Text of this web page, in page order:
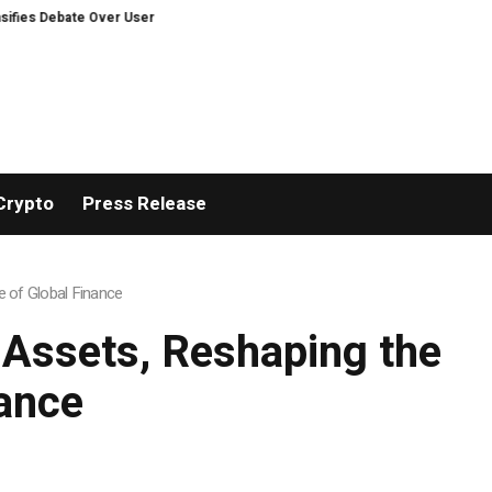
User Protection on Decentralized Exchanges.
Press Release
of Global Finance
Reshaping the